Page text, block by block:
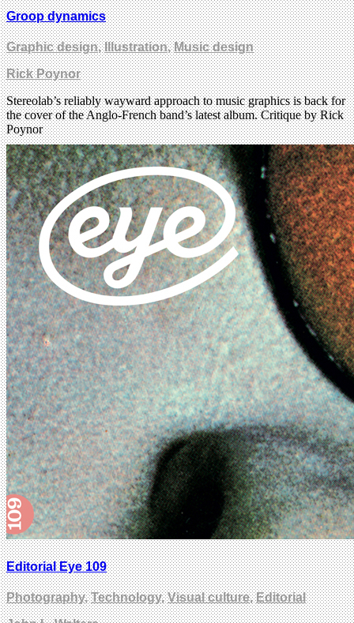
Groop dynamics
Graphic design,Illustration,Music design
Rick Poynor
Stereolab’s reliably wayward approach to music graphics is back for
the cover of the Anglo-French band’s latest album. Critique by Rick
Poynor
Editorial Eye 109
Photography,Technology,Visual culture,Editorial